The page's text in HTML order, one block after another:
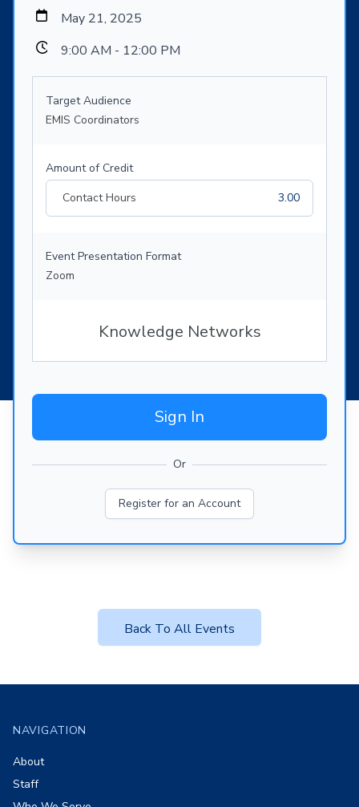
May 21, 2025
9:00 AM - 12:00 PM
Target Audience
EMIS Coordinators
Amount of Credit
Contact Hours
3.00
Event Presentation Format
Zoom
Knowledge Networks
Sign In
Or
Register for an Account
Back To All Events
NAVIGATION
About
Staff